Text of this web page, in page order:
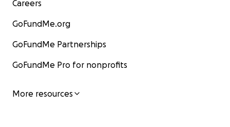
Careers
GoFundMe.org
GoFundMe Partnerships
GoFundMe Pro for nonprofits
More resources